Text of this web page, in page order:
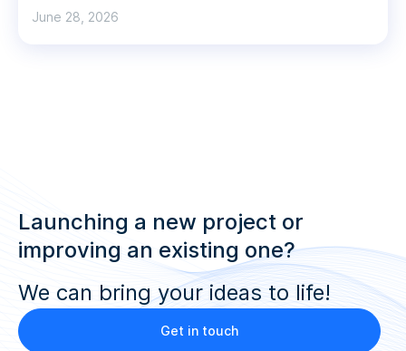
June 28, 2026
Launching a new project or
improving an existing one?
We can bring your ideas to life!
Get in touch